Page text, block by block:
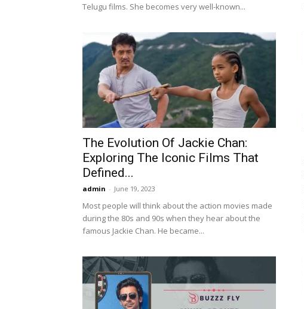
Telugu films. She becomes very well-known...
The Evolution Of Jackie Chan:
Exploring The Iconic Films That
Defined...
admin - June 19, 2023
Most people will think about the action movies made
during the 80s and 90s when they hear about the
famous Jackie Chan. He became...